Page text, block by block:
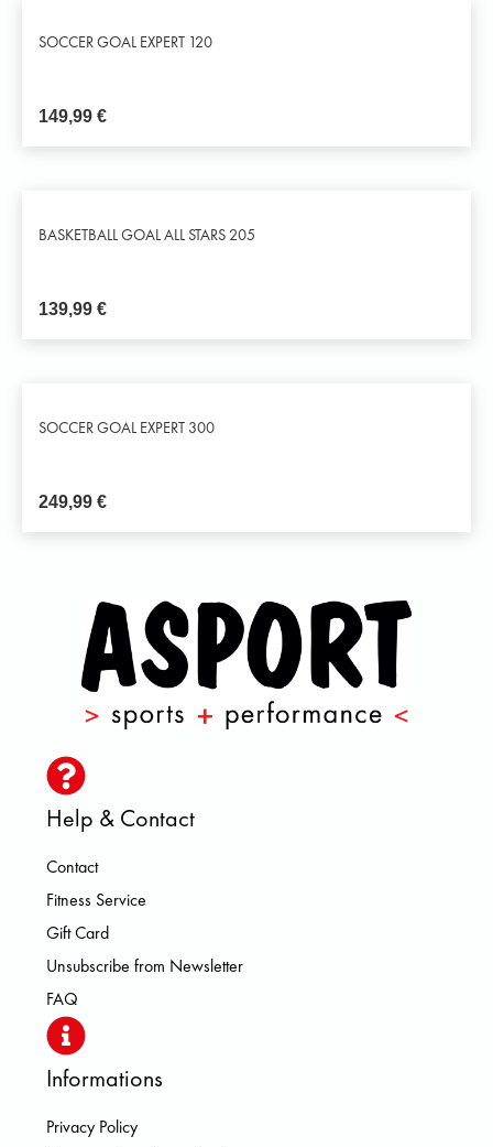
SOCCER GOAL EXPERT 120
149,99 €
BASKETBALL GOAL ALL STARS 205
139,99 €
SOCCER GOAL EXPERT 300
249,99 €
Help & Contact
Contact
Fitness Service
Gift Card
Unsubscribe from Newsletter
FAQ
Informations
Privacy Policy